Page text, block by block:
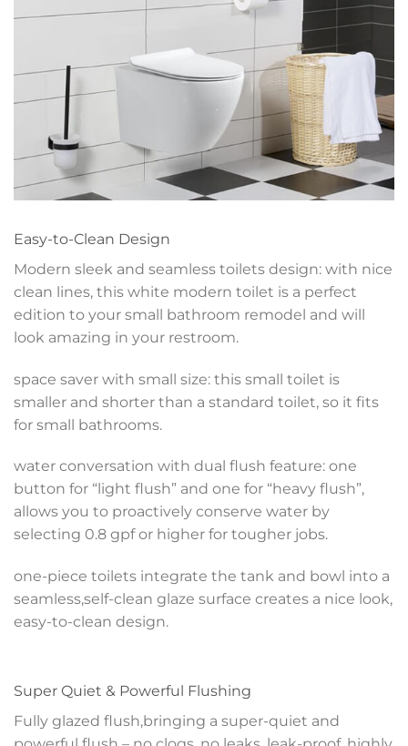
Easy-to-Clean Design
Modern sleek and seamless toilets design: with nice
clean lines, this white modern toilet is a perfect
edition to your small bathroom remodel and will
look amazing in your restroom.
space saver with small size: this small toilet is
smaller and shorter than a standard toilet, so it fits
for small bathrooms.
water conversation with dual flush feature: one
button for “light flush” and one for “heavy flush”,
allows you to proactively conserve water by
selecting 0.8 gpf or higher for tougher jobs.
one-piece toilets integrate the tank and bowl into a
seamless,self-clean glaze surface creates a nice look,
easy-to-clean design.
Super Quiet & Powerful Flushing
Fully glazed flush,bringing a super-quiet and